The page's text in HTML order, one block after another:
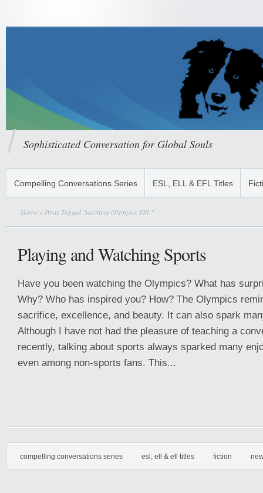
Sophisticated Conversation for Global Souls
Compelling Conversations Series ESL, ELL & EFL Titles
Home » Posts Tagged "teaching Olympics ESL"
Playing and Watching Sports
Have you been watching the Olympics? What has
Why? Who has inspired you? How? The Olympics
sacrifice, excellence, and beauty. It can also spark
Although I have not had the pleasure of teaching a
recently, talking about sports always sparked many
even among non-sports fans. This...
compelling conversations series esl, ell & efl titles fiction